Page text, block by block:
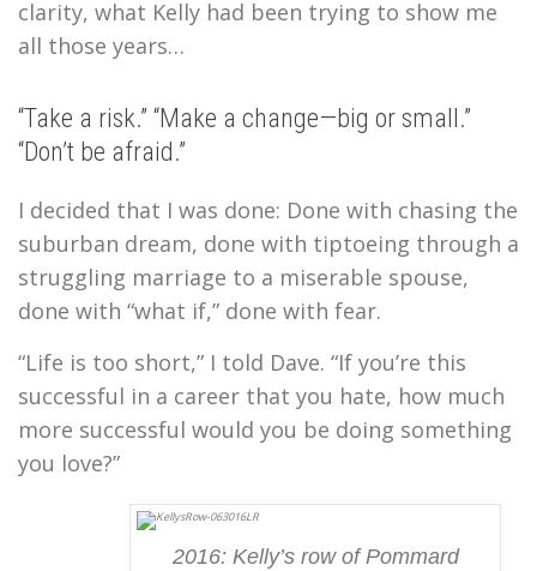
clarity, what Kelly had been trying to show me
all those years…
“Take a risk.” “Make a change—big or small.”
“Don’t be afraid.”
I decided that I was done: Done with chasing the
suburban dream, done with tiptoeing through a
struggling marriage to a miserable spouse,
done with “what if,” done with fear.
“Life is too short,” I told Dave. “If you’re this
successful in a career that you hate, how much
more successful would you be doing something
you love?”
2016: Kelly’s row of Pommard